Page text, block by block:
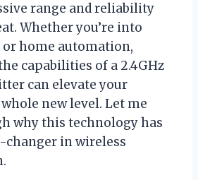
range and reliability
Whether you’re into
or home automation,
capabilities of a 2.4GHz
can elevate your
new level. Let me
why this technology has
changer in wireless